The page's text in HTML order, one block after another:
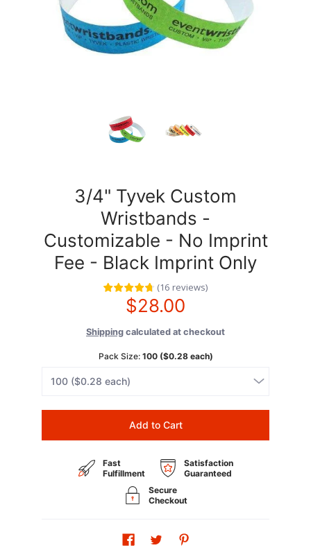
3/4" Tyvek Custom
Wristbands -
Customizable - No Imprint
Fee - Black Imprint Only
(16 reviews)
$28.00
Shipping calculated at checkout
Pack Size: 100 ($0.28 each)
Add to Cart
Fast
Fulfillment
Satisfaction
Guaranteed
Secure
Checkout